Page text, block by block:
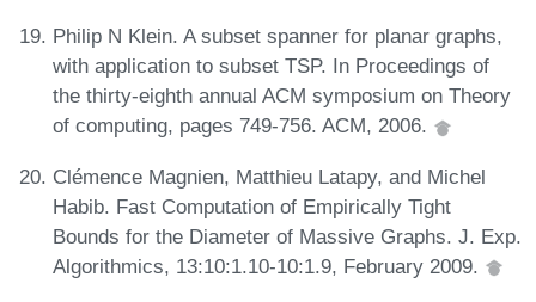
Philip N Klein. A subset spanner for planar graphs,
with application to subset TSP. In Proceedings of
the thirty-eighth annual ACM symposium on Theory
of computing, pages 749-756. ACM, 2006.
Clémence Magnien, Matthieu Latapy, and Michel
Habib. Fast Computation of Empirically Tight
Bounds for the Diameter of Massive Graphs. J. Exp.
Algorithmics, 13:10:1.10-10:1.9, February 2009.